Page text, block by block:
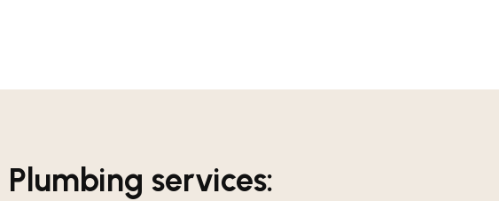
services: